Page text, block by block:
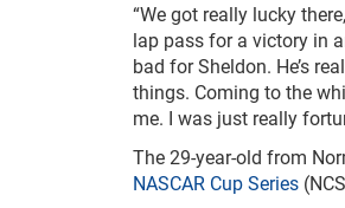
“We got really lucky
lap pass for a victory in
bad for Sheldon. He’s
things. Coming to the
me. I was just really
The 29-year-old from
NASCAR Cup Series